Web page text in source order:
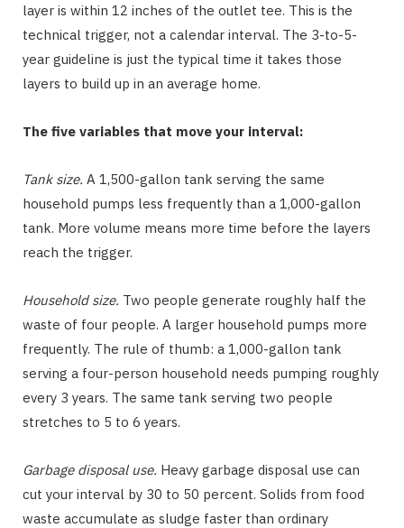
layer is within 12 inches of the outlet tee. This is the
technical trigger, not a calendar interval. The 3-to-5-
year guideline is just the typical time it takes those
layers to build up in an average home.
The five variables that move your interval:
Tank size. A 1,500-gallon tank serving the same
household pumps less frequently than a 1,000-gallon
tank. More volume means more time before the layers
reach the trigger.
Household size. Two people generate roughly half the
waste of four people. A larger household pumps more
frequently. The rule of thumb: a 1,000-gallon tank
serving a four-person household needs pumping roughly
every 3 years. The same tank serving two people
stretches to 5 to 6 years.
Garbage disposal use. Heavy garbage disposal use can
cut your interval by 30 to 50 percent. Solids from food
waste accumulate as sludge faster than ordinary